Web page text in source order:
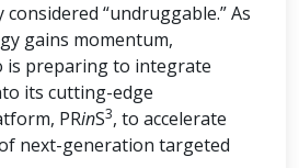
“undruggable.” As
gains momentum,
is preparing to integrate
its cutting-edge
PRinS3, to accelerate
next-generation targeted